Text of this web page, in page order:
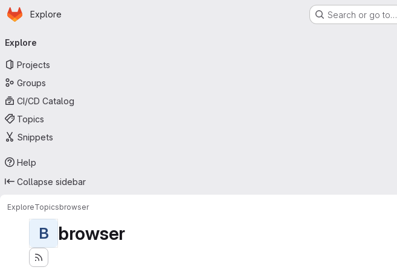
Skip to main content
Homepage
Explore Search or go to…
navigation
Explore
Projects
Groups
CI/CD Catalog
Topics
Snippets
Help
Collapse sidebar
ExploreTopicsbrowser
B browser